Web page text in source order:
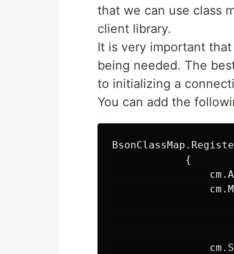
that we can use class
client library.
It is very important
being needed. The
to initializing a
You can add the
            {